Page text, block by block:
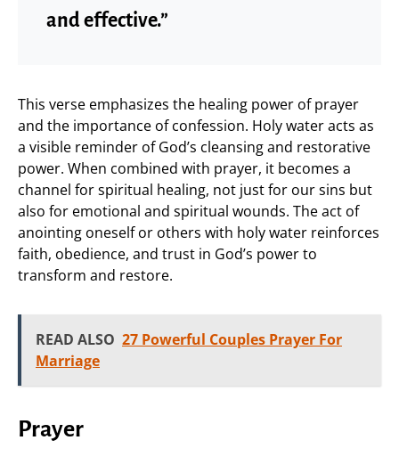
and effective.”
This verse emphasizes the healing power of prayer
and the importance of confession. Holy water acts as
a visible reminder of God’s cleansing and restorative
power. When combined with prayer, it becomes a
channel for spiritual healing, not just for our sins but
also for emotional and spiritual wounds. The act of
anointing oneself or others with holy water reinforces
faith, obedience, and trust in God’s power to
transform and restore.
READ ALSO 27 Powerful Couples Prayer For
Marriage
Prayer